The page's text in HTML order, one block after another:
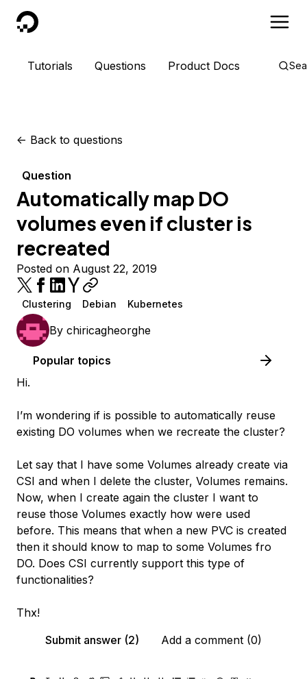
DigitalOcean
Tutorials Questions Product Docs
<- Back to questions
Question
Automatically map DO
volumes even if cluster is
recreated
Posted on August 22, 2019
Clustering Debian Kubernetes
By chiricagheorghe
Popular topics
Hi.
I’m wondering if is possible to automatically reuse
existing DO volumes when we recreate the cluster?
Let say that I have some Volumes already create via
CSI and when I delete the cluster, Volumes remains.
Now, when I create again the cluster I want to
reuse those Volumes exactly how were used
before. This means that when a new PVC is created
then it should know to map to some Volumes fro
DO. Does CSI currently support this type of
functionalities?
Thx!
Submit answer (2)
Add a comment (0)